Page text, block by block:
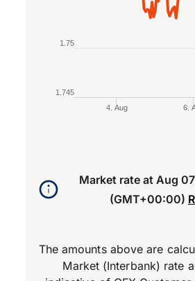
4. Aug 6.
1.75
1.745
Market rate at Aug
(GMT+00:00)
The amounts above are
Market (Interbank) rate